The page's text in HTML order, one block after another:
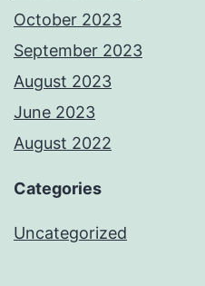
October 2023
September 2023
August 2023
June 2023
August 2022
Categories
Uncategorized